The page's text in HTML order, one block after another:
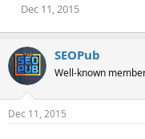
s
Dec 11, 2015
SEOPub
Well-known
Dec 11, 2015